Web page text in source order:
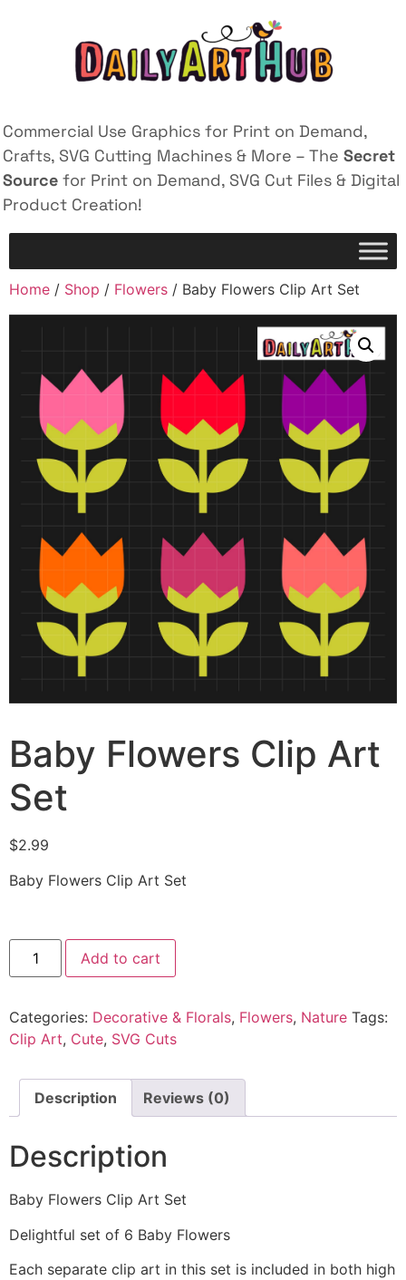
Commercial Use Graphics for Print on Demand,
Crafts, SVG Cutting Machines & More – The Secret
Source for Print on Demand, SVG Cut Files & Digital
Product Creation!
Home / Shop / Flowers / Baby Flowers Clip Art Set
Baby Flowers Clip Art
Set
$2.99
Baby Flowers Clip Art Set
Add to cart
Categories: Decorative & Florals, Flowers, Nature Tags:
Clip Art, Cute, SVG Cuts
Description Reviews (0)
Description
Baby Flowers Clip Art Set
Delightful set of 6 Baby Flowers
Each separate clip art in this set is included in both high